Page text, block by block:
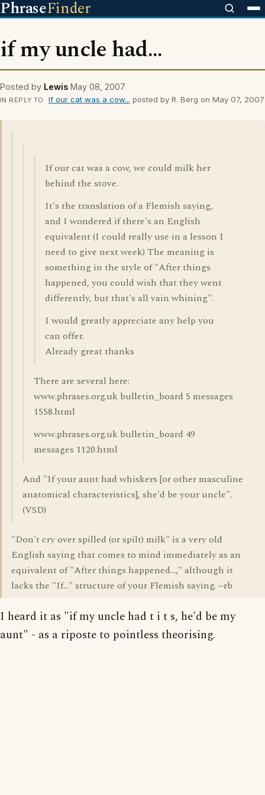
PhraseFinder
if my uncle had...
Posted by Lewis May 08, 2007
IN REPLY TO If our cat was a cow... posted by R. Berg on May 07, 2007
If our cat was a cow, we could milk her
behind the stove.
It's the translation of a Flemish saying,
and I wondered if there's an English
equivalent (I could really use in a lesson I
need to give next week) The meaning is
something in the style of "After things
happened, you could wish that they went
differently, but that's all vain whining".
I would greatly appreciate any help you
can offer.
Already great thanks
There are several here:
www.phrases.org.uk bulletin_board 5 messages
1558.html
www.phrases.org.uk bulletin_board 49
messages 1120.html
And "If your aunt had whiskers [or other masculine
anatomical characteristics], she'd be your uncle".
(VSD)
"Don't cry over spilled (or spilt) milk" is a very old
English saying that comes to mind immediately as an
equivalent of "After things happened...," although it
lacks the "If..." structure of your Flemish saying. ~rb
I heard it as "if my uncle had t i t s, he'd be my
aunt" - as a riposte to pointless theorising.